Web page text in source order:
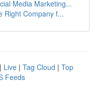
Media Marketing...
Right Company f...
| Live | Tag Cloud | Top
Feeds